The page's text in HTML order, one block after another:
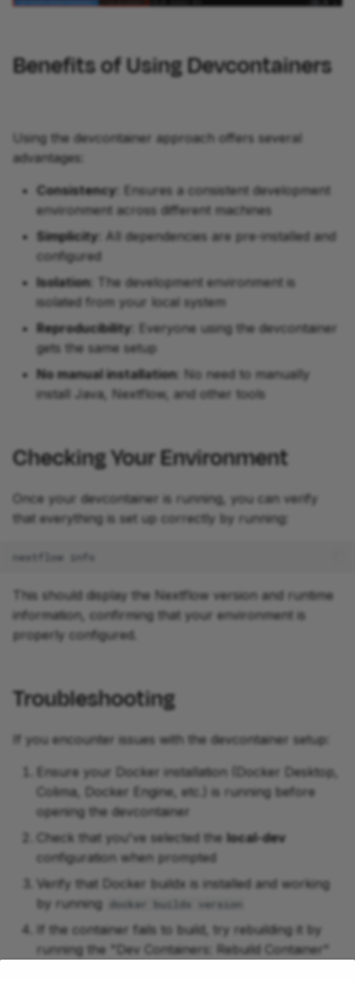
Benefits of Using Devcontainers
Using the devcontainer approach offers several
advantages:
Consistency : Ensures a consistent development
environment across different machines
Simplicity : All dependencies are pre-installed and
configured
Isolation: The development environment is
isolated from your local system
Reproducibility : Everyone using the devcontainer
gets the same setup
No manual installation: No need to manually
install Java, Nextflow, and other tools
Checking Your Environment
Once your devcontainer is running, you can verify
that everything is set up correctly by running:
nextflow
This should display the Nextflow version and runtime
information, confirming that your environment is
properly configured.
Troubleshooting
If you encounter issues with the devcontainer setup:
Ensure your Docker installation (Docker Desktop,
Colima, Docker Engine, etc.) is running before
opening the devcontainer
Check that you've selected the local-dev
configuration when prompted
Verify that Docker buildx is installed and working
by running
docker buildx version
If the container fails to build, try rebuilding it by
running the "Dev Containers: Rebuild Container"